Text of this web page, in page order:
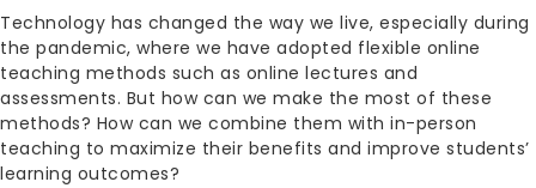
Technology has changed the way we live, especially during
the pandemic, where we have adopted flexible online
teaching methods such as online lectures and
assessments. But how can we make the most of these
methods? How can we combine them with in-person
teaching to maximize their benefits and improve students’
learning outcomes?